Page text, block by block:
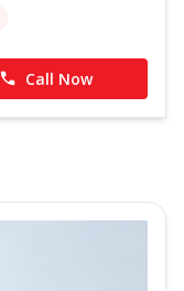
Call Now